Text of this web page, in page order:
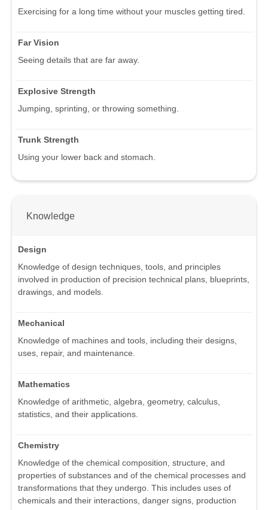
Exercising for a long time without your muscles getting tired.
Far Vision
Seeing details that are far away.
Explosive Strength
Jumping, sprinting, or throwing something.
Trunk Strength
Using your lower back and stomach.
Knowledge
Design
Knowledge of design techniques, tools, and principles
involved in production of precision technical plans, blueprints,
drawings, and models.
Mechanical
Knowledge of machines and tools, including their designs,
uses, repair, and maintenance.
Mathematics
Knowledge of arithmetic, algebra, geometry, calculus,
statistics, and their applications.
Chemistry
Knowledge of the chemical composition, structure, and
properties of substances and of the chemical processes and
transformations that they undergo. This includes uses of
chemicals and their interactions, danger signs, production